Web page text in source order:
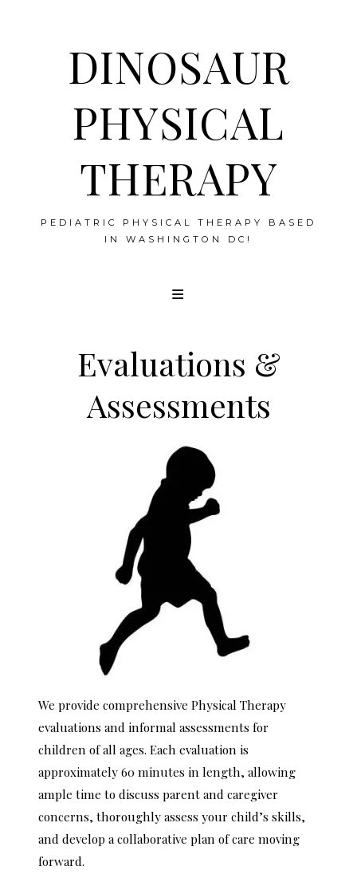
DINOSAUR
PHYSICAL
THERAPY
PEDIATRIC PHYSICAL THERAPY BASED
IN WASHINGTON DC!
Evaluations &
Assessments
We provide comprehensive Physical Therapy
evaluations and informal assessments for
children of all ages. Each evaluation is
approximately 60 minutes in length, allowing
ample time to discuss parent and caregiver
concerns, thoroughly assess your child’s skills,
and develop a collaborative plan of care moving
forward.